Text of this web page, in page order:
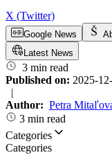
X (Twitter)
Google News
Latest News
3 min read
Published on: 2025-
|
Author: Petra
3 min read
Categories
Categories